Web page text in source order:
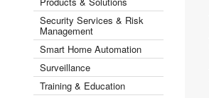
Security Services & Risk
Management
Smart Home Automation
Surveillance
Training & Education